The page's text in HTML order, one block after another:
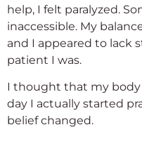
help, I felt paralyzed.
inaccessible. My
and I appeared to lack
patient I was.
I thought that my body
day I actually started
belief changed.